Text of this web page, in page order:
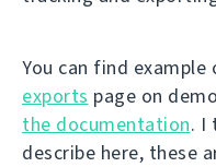
You can find
exports page on
the documentation. I
describe here, these